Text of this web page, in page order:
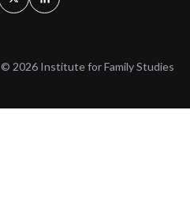
© 2026 Institute for Family Studies